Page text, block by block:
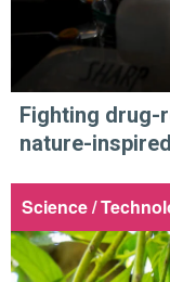
Fighting drug-
nature-
Science /